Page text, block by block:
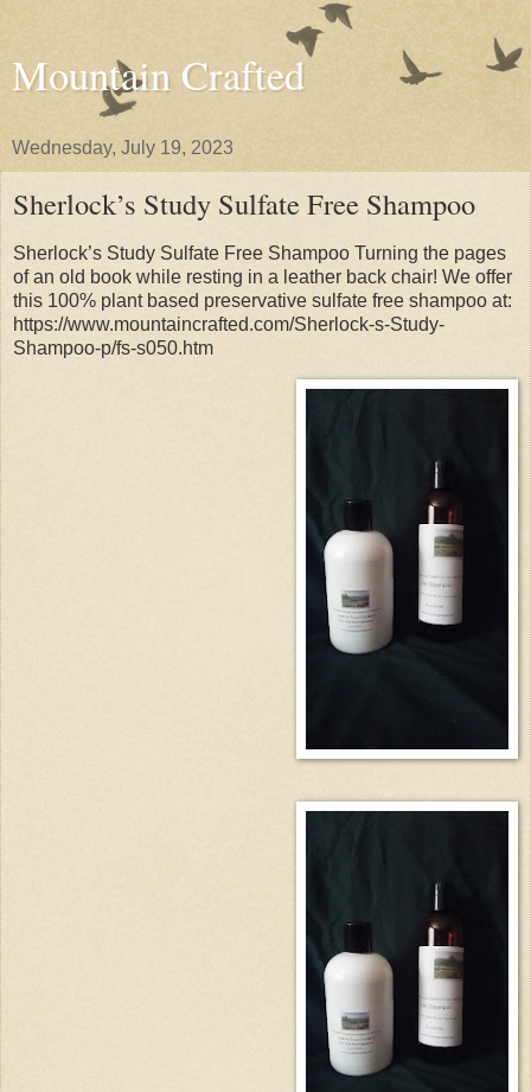
Mountain Crafted
Wednesday, July 19, 2023
Sherlock’s Study Sulfate Free Shampoo
Sherlock’s Study Sulfate Free Shampoo Turning the pages
of an old book while resting in a leather back chair! We offer
this 100% plant based preservative sulfate free shampoo at:
https://www.mountaincrafted.com/Sherlock-s-Study-
Shampoo-p/fs-s050.htm